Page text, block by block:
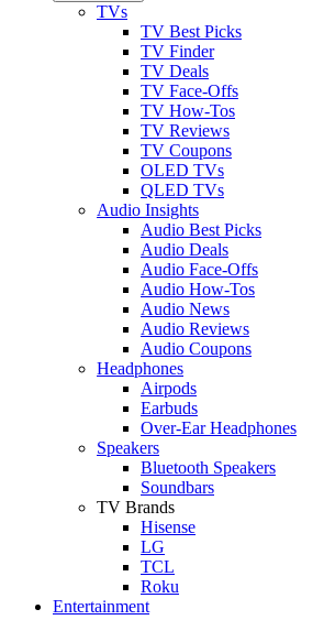
TVs
TV Best Picks
TV Finder
TV Deals
TV Face-Offs
TV How-Tos
TV Reviews
TV Coupons
OLED TVs
QLED TVs
Audio Insights
Audio Best Picks
Audio Deals
Audio Face-Offs
Audio How-Tos
Audio News
Audio Reviews
Audio Coupons
Headphones
Airpods
Earbuds
Over-Ear Headphones
Speakers
Bluetooth Speakers
Soundbars
TV Brands
Hisense
LG
TCL
Roku
Entertainment